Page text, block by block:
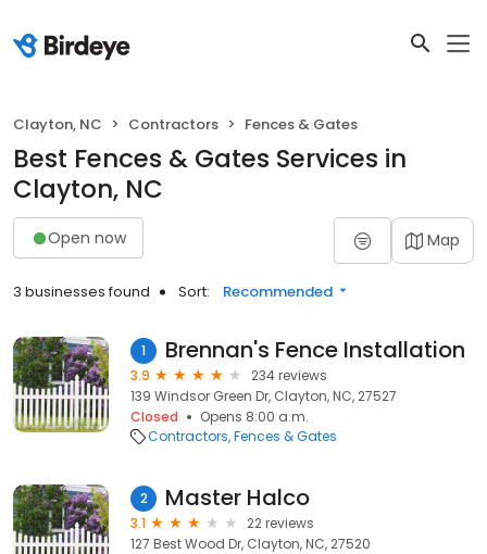
Clayton, NC Contractors Fences & Gates
Best Fences & Gates Services in
Clayton, NC
Open now Map
3 businesses found Sort: Recommended
1 Brennan's Fence Installation
3.9
234 reviews
139 Windsor Green Dr, Clayton, NC, 27527
Closed
Opens 8:00 a.m.
Contractors Fences & Gates
2 Master Halco
3.1
22 reviews
127 Best Wood Dr, Clayton, NC, 27520